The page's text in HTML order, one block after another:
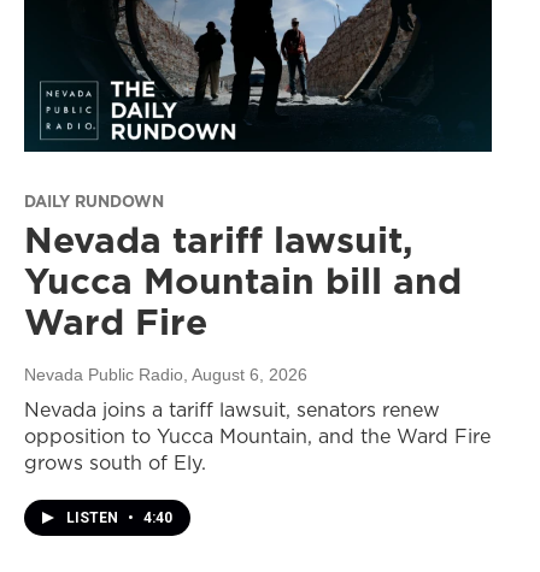
DAILY RUNDOWN
Nevada tariff lawsuit,
Yucca Mountain bill and
Ward Fire
Nevada Public Radio , August 6, 2026
Nevada joins a tariff lawsuit, senators renew
opposition to Yucca Mountain, and the Ward Fire
grows south of Ely.
LISTEN • 4:40